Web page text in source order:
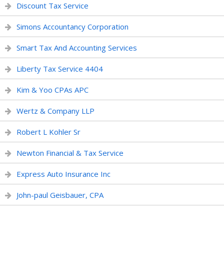
Discount Tax Service
Simons Accountancy Corporation
Smart Tax And Accounting Services
Liberty Tax Service 4404
Kim & Yoo CPAs APC
Wertz & Company LLP
Robert L Kohler Sr
Newton Financial & Tax Service
Express Auto Insurance Inc
John-paul Geisbauer, CPA